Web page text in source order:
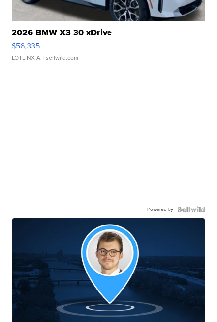
2026 BMW X3 30 xDrive
$56,335
LOTLINX A. | sellwild.com
Powered by